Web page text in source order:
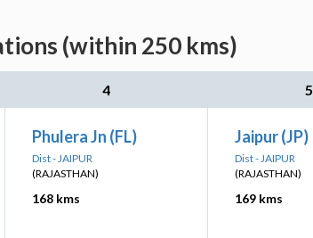
(within 250 kms)
4 5
Phulera Jn (FL)
Dist - JAIPUR
(RAJASTHAN)
168 kms
Jaipur (JP)
Dist - JAIPUR
(RAJASTHAN)
169 kms